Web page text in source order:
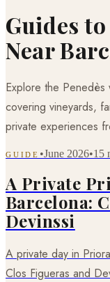
Guides
Near
Explore the
covering vineyards,
private experiences
GUIDE •June 2026•15
A Private
Barcelona:
Devinssi
A private day in
Clos Figueras and